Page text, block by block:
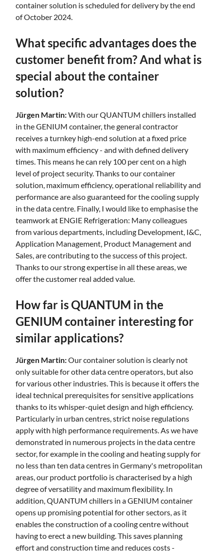
container solution is scheduled for delivery by the end
of October 2024.
What specific advantages does the
customer benefit from? And what is
special about the container
solution?
Jürgen Martin:With our QUANTUM chillers installed
in the GENIUM container, the general contractor
receives a turnkey high-end solution at a fixed price
with maximum efficiency - and with defined delivery
times. This means he can rely 100 per cent on a high
level of project security. Thanks to our container
solution, maximum efficiency, operational reliability and
performance are also guaranteed for the cooling supply
in the data centre. Finally, I would like to emphasise the
teamwork at ENGIE Refrigeration: Many colleagues
from various departments, including Development, I&C,
Application Management, Product Management and
Sales, are contributing to the success of this project.
Thanks to our strong expertise in all these areas, we
offer the customer real added value.
How far is QUANTUM in the
GENIUM container interesting for
similar applications?
Jürgen Martin:Our container solution is clearly not
only suitable for other data centre operators, but also
for various other industries. This is because it offers the
ideal technical prerequisites for sensitive applications
thanks to its whisper-quiet design and high efficiency.
Particularly in urban centres, strict noise regulations
apply with high performance requirements. As we have
demonstrated in numerous projects in the data centre
sector, for example in the cooling and heating supply for
no less than ten data centres in Germany's metropolitan
areas, our product portfolio is characterised by a high
degree of versatility and maximum flexibility. In
addition, QUANTUM chillers in a GENIUM container
opens up promising potential for other sectors, as it
enables the construction of a cooling centre without
having to erect a new building. This saves planning
effort and construction time and reduces costs -